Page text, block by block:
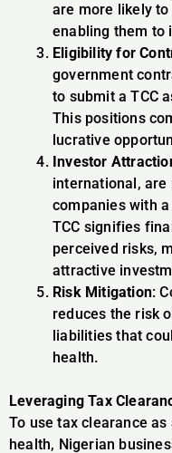
are more likely
enabling them to
Eligibility for
government
to submit a TCC
This positions
lucrative
Investor
international, are
companies with
TCC signifies
perceived risks,
attractive
Risk Mitigation:
reduces the risk
liabilities that
health.
Leveraging Tax
To use tax clearance
health, Nigerian